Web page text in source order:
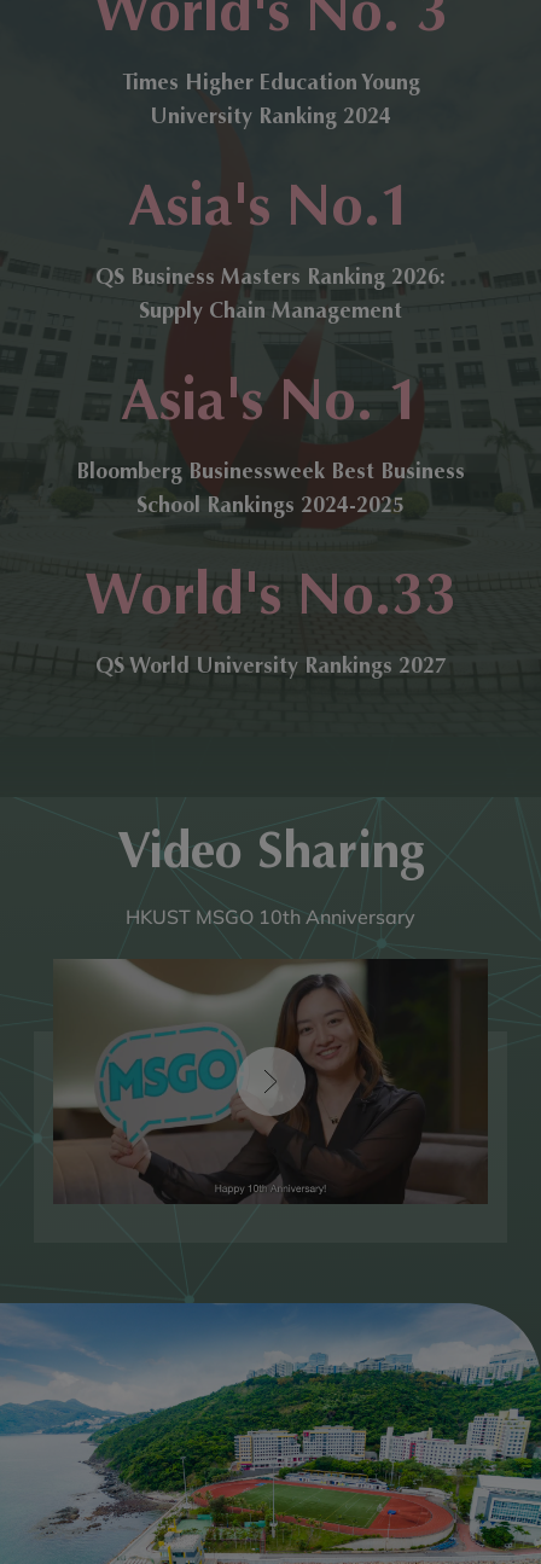
Times Higher Education Young
University Ranking 2024
Asia's No.1
QS Business Masters Ranking 2026:
Supply Chain Management
Asia's No. 1
Bloomberg Businessweek Best Business
School Rankings 2024-2025
World's No.33
QS World University Rankings 2027
Video Sharing
HKUST MSGO 10th Anniversary